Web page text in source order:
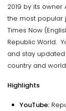
2019 by its
the most popular
Times Now
Republic World.
and stay
country and
Highlights
YouTube: